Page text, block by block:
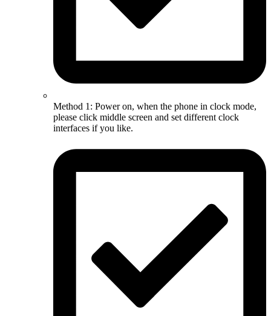
Method 1: Power on, when the phone in clock mode,
please click middle screen and set different clock
interfaces if you like.